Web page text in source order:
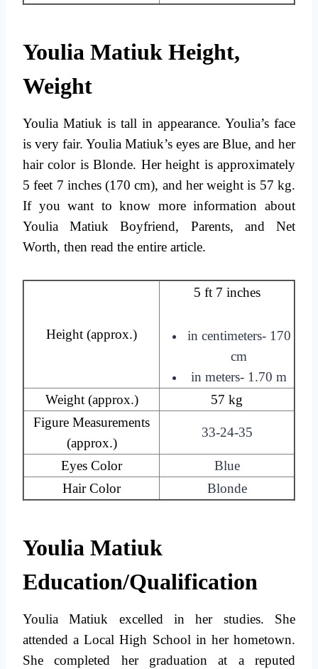
Youlia Matiuk Height,
Weight
Youlia Matiuk is tall in appearance. Youlia’s face
is very fair. Youlia Matiuk’s eyes are Blue, and her
hair color is Blonde. Her height is approximately
5 feet 7 inches (170 cm), and her weight is 57 kg.
If you want to know more information about
Youlia Matiuk Boyfriend, Parents, and Net
Worth, then read the entire article.
Height (approx.)
5 ft 7 inches
in centimeters- 170
cm
in meters- 1.70 m
Weight (approx.)
57 kg
Figure Measurements
(approx.)
33-24-35
Eyes Color
Blue
Hair Color
Blonde
Youlia Matiuk
Education/Qualification
Youlia Matiuk excelled in her studies. She
attended a Local High School in her hometown.
She completed her graduation at a reputed